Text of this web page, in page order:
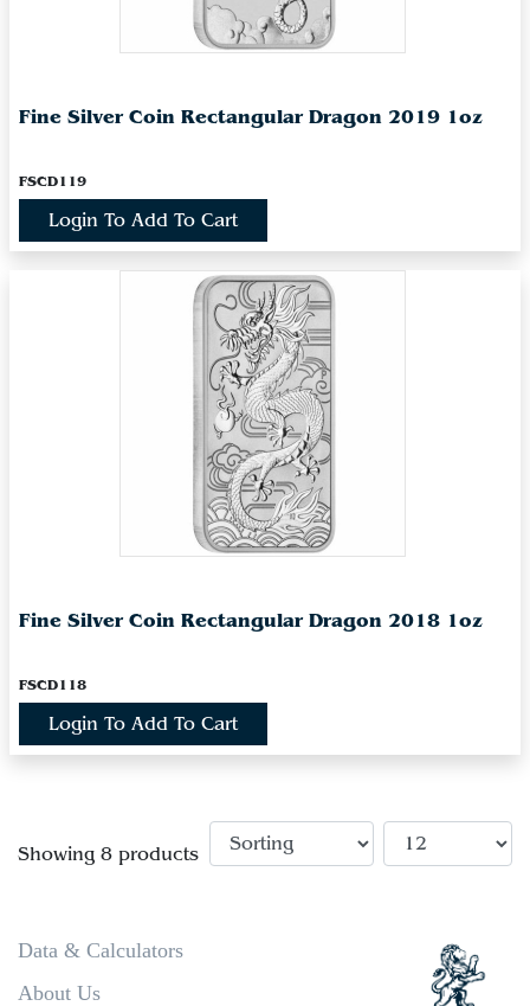
Fine Silver Coin Rectangular Dragon 2019 1oz
FSCD119
Login To Add To Cart
Fine Silver Coin Rectangular Dragon 2018 1oz
FSCD118
Login To Add To Cart
Showing 8 products
Data & Calculators
About Us